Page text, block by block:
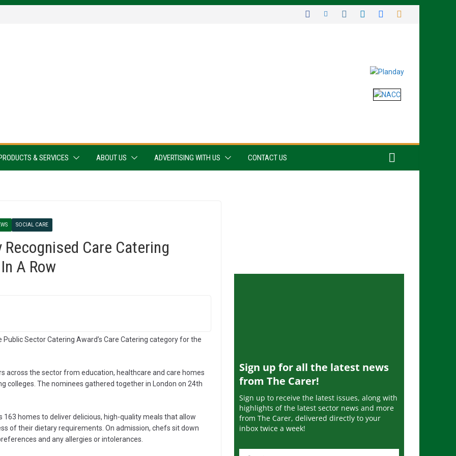
PRODUCTS & SERVICES ABOUT US ADVERTISING WITH US CONTACT US
SOCIAL CARE
Care Catering
A Row
Sector Catering Award’s Care Catering category for the
across the sector from education, healthcare and care homes
colleges. The nominees gathered together in London on 24th
homes to deliver delicious, high-quality meals that allow
of their dietary requirements. On admission, chefs sit down
and any allergies or intolerances.
Sign up for all the latest news
from The Carer!
Sign up to receive the latest issues, along with
highlights of the latest sector news and more
from The Carer, delivered directly to your
inbox twice a week!